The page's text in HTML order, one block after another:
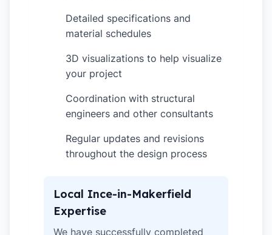
Detailed specifications and
material schedules
3D visualizations to help visualize
your project
Coordination with structural
engineers and other consultants
Regular updates and revisions
throughout the design process
Local Ince-in-Makerfield
Expertise
We have successfully completed